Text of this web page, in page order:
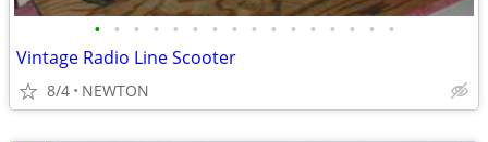
• • • • • • • • • • • • • • • •
Vintage Radio Line Scooter
8/4 NEWTON